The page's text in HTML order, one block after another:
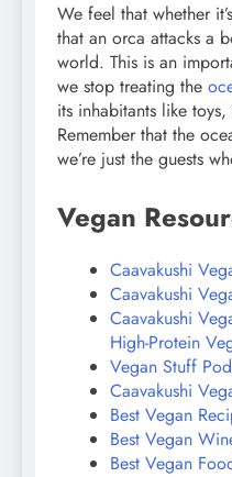
We feel that whether
that an orca attacks a
world. This is an
we stop treating the
its inhabitants like
Remember that the
we’re just the guests
Vegan
Caavakushi
Caavakushi
Caavakushi
High-Protein
Vegan Stuff
Caavakushi
Best Vegan
Best Vegan
Best Vegan